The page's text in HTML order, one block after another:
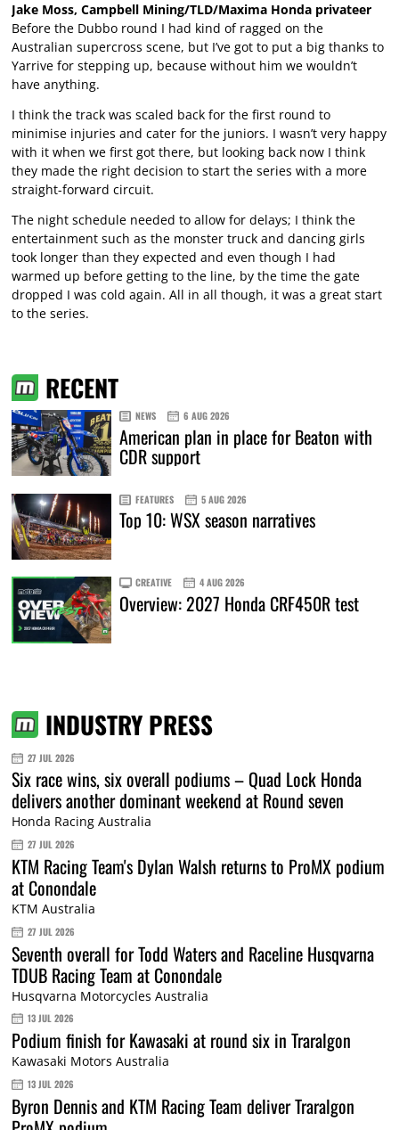
Jake Moss, Campbell Mining/TLD/Maxima Honda privateer
Before the Dubbo round I had kind of ragged on the
Australian supercross scene, but I’ve got to put a big thanks to
Yarrive for stepping up, because without him we wouldn’t
have anything.
I think the track was scaled back for the first round to
minimise injuries and cater for the juniors. I wasn’t very happy
with it when we first got there, but looking back now I think
they made the right decision to start the series with a more
straight-forward circuit.
The night schedule needed to allow for delays; I think the
entertainment such as the monster truck and dancing girls
took longer than they expected and even though I had
warmed up before getting to the line, by the time the gate
dropped I was cold again. All in all though, it was a great start
to the series.
RECENT
NEWS 6 AUG 2026
American plan in place for Beaton with
CDR support
FEATURES 5 AUG 2026
Top 10: WSX season narratives
CREATIVE 4 AUG 2026
Overview: 2027 Honda CRF450R test
INDUSTRY PRESS
27 JUL 2026
Six race wins, six overall podiums – Quad Lock Honda
delivers another dominant weekend at Round seven
Honda Racing Australia
27 JUL 2026
KTM Racing Team's Dylan Walsh returns to ProMX podium
at Conondale
KTM Australia
27 JUL 2026
Seventh overall for Todd Waters and Raceline Husqvarna
TDUB Racing Team at Conondale
Husqvarna Motorcycles Australia
13 JUL 2026
Podium finish for Kawasaki at round six in Traralgon
Kawasaki Motors Australia
13 JUL 2026
Byron Dennis and KTM Racing Team deliver Traralgon